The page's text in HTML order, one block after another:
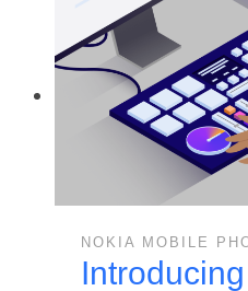
NOKIA MOBILE